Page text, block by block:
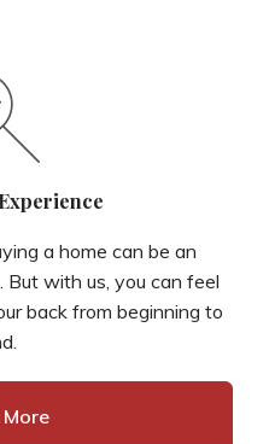
a home can be an
with us, you can feel
back from beginning to
More